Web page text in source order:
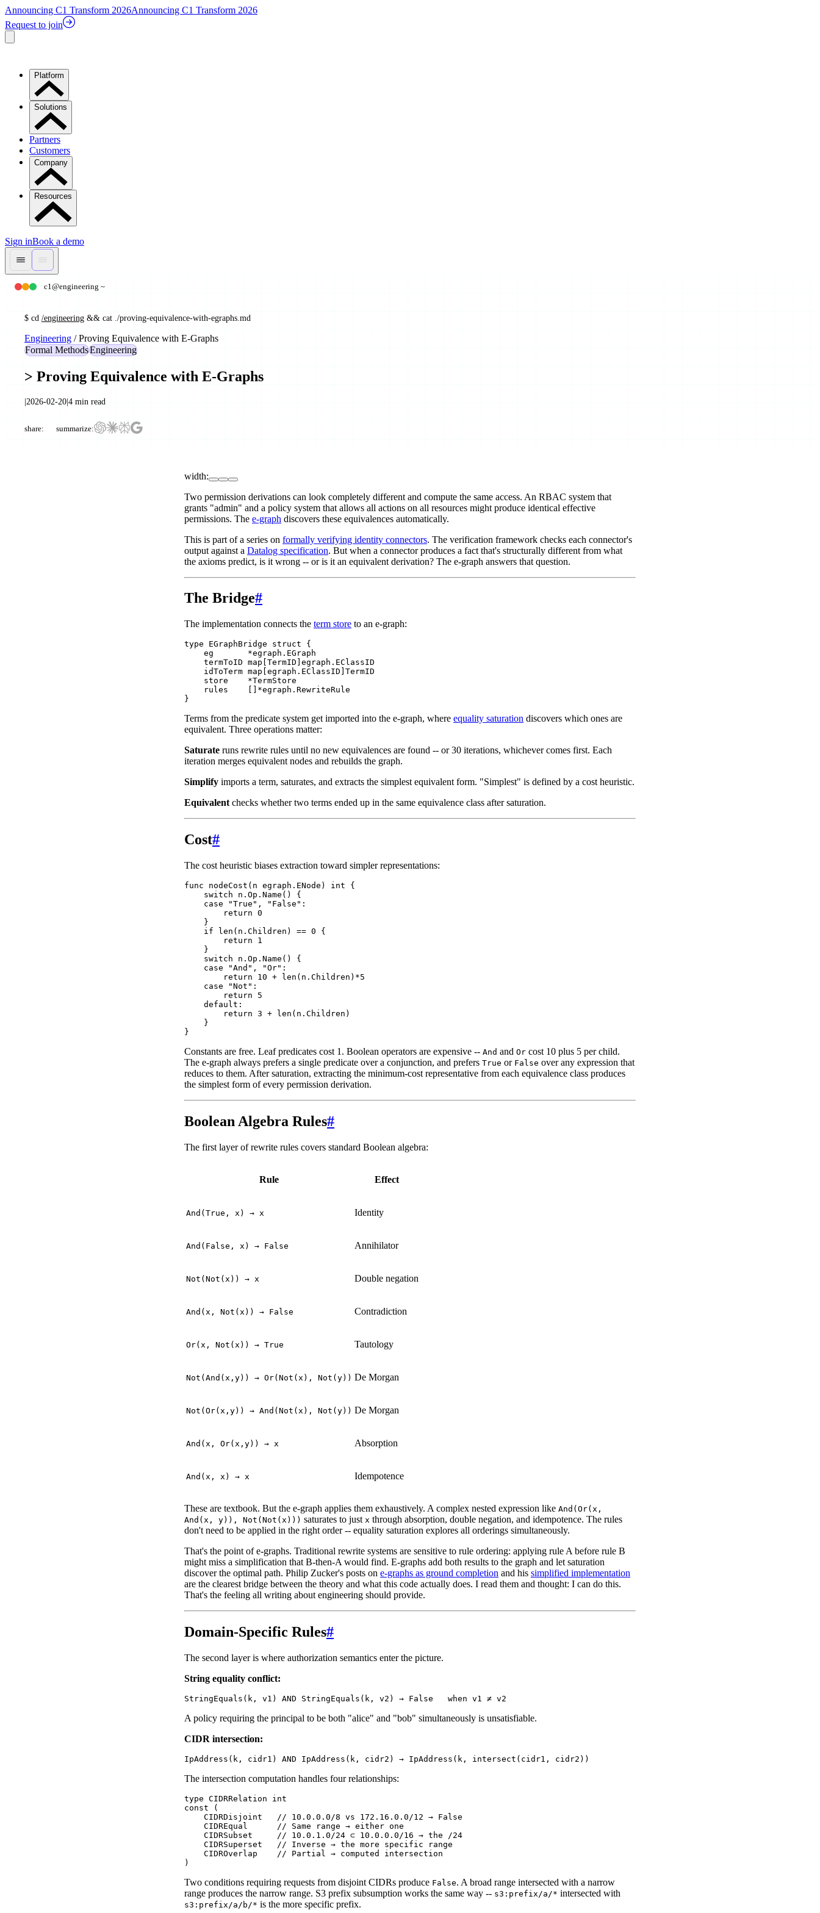
Announcing C1 Transform 2026Announcing C1 Transform 2026
Request to join
Platform
Solutions
Partners
Customers
Company
Resources
Sign inBook a demo
c1@engineering ~
$ cd /engineering && cat ./proving-equivalence-with-egraphs .md
Engineering /Proving Equivalence with E-Graphs
Formal MethodsEngineering
> Proving Equivalence with E-Graphs
|2026-02-20|4 min read
share: summarize:
width:
Two permission derivations can look completely different and compute the same access. An RBAC system that
grants "admin" and a policy system that allows all actions on all resources might produce identical effective
permissions. The e-graph discovers these equivalences automatically.
This is part of a series on formally verifying identity connectors. The verification framework checks each connector's
output against a Datalog specification. But when a connector produces a fact that's structurally different from what
the axioms predict, is it wrong -- or is it an equivalent derivation? The e-graph answers that question.
The Bridge#
The implementation connects the term store to an e-graph:
type EGraphBridge struct {
    eg       *egraph.EGraph
    termToID map[TermID]egraph.EClassID
    idToTerm map[egraph.EClassID]TermID
    store    *TermStore
    rules    []*egraph.RewriteRule
Terms from the predicate system get imported into the e-graph, where equality saturation discovers which ones are
equivalent. Three operations matter:
Saturate runs rewrite rules until no new equivalences are found -- or 30 iterations, whichever comes first. Each
iteration merges equivalent nodes and rebuilds the graph.
Simplify imports a term, saturates, and extracts the simplest equivalent form. "Simplest" is defined by a cost heuristic.
Equivalent checks whether two terms ended up in the same equivalence class after saturation.
Cost#
The cost heuristic biases extraction toward simpler representations:
func nodeCost(n egraph.ENode) int {
    switch n.Op.Name() {
    case "True", "False":
        return 0
    }
    if len(n.Children) == 0 {
        return 1
    }
    switch n.Op.Name() {
    case "And", "Or":
        return 10 + len(n.Children)*5
    case "Not":
        return 5
    default:
        return 3 + len(n.Children)
    }
Constants are free. Leaf predicates cost 1. Boolean operators are expensive -- And and Or cost 10 plus 5 per child.
The e-graph always prefers a single predicate over a conjunction, and prefers True or False over any expression that
reduces to them. After saturation, extracting the minimum-cost representative from each equivalence class produces
the simplest form of every permission derivation.
Boolean Algebra Rules#
The first layer of rewrite rules covers standard Boolean algebra:
Rule Effect
And(True, x) → x Identity
And(False, x) → False Annihilator
Not(Not(x)) → x Double negation
And(x, Not(x)) → False Contradiction
Or(x, Not(x)) → True Tautology
Not(And(x,y)) → Or(Not(x), Not(y)) De Morgan
Not(Or(x,y)) → And(Not(x), Not(y)) De Morgan
And(x, Or(x,y)) → x Absorption
And(x, x) → x Idempotence
These are textbook. But the e-graph applies them exhaustively. A complex nested expression like And(Or(x,
And(x, y)), Not(Not(x))) saturates to just x through absorption, double negation, and idempotence. The rules
don't need to be applied in the right order -- equality saturation explores all orderings simultaneously.
That's the point of e-graphs. Traditional rewrite systems are sensitive to rule ordering: applying rule A before rule B
might miss a simplification that B-then-A would find. E-graphs add both results to the graph and let saturation
discover the optimal path. Philip Zucker's posts on e-graphs as ground completion and his simplified implementation
are the clearest bridge between the theory and what this code actually does. I read them and thought: I can do this.
That's the feeling all writing about engineering should provide.
Domain-Specific Rules#
The second layer is where authorization semantics enter the picture.
String equality conflict:
A policy requiring the principal to be both "alice" and "bob" simultaneously is unsatisfiable.
CIDR intersection:
The intersection computation handles four relationships:
type CIDRRelation int
const (
    CIDRDisjoint   // 10.0.0.0/8 vs 172.16.0.0/12 → False
    CIDREqual      // Same range → either one
    CIDRSubset     // 10.0.1.0/24 ⊂ 10.0.0.0/16 → the /24
    CIDRSuperset   // Inverse → the more specific range
    CIDROverlap    // Partial → computed intersection
Two conditions requiring requests from disjoint CIDRs produce False. A broad range intersected with a narrow
range produces the narrow range. S3 prefix subsumption works the same way -- s3:prefix/a/* intersected with
s3:prefix/a/b/* is the more specific prefix.